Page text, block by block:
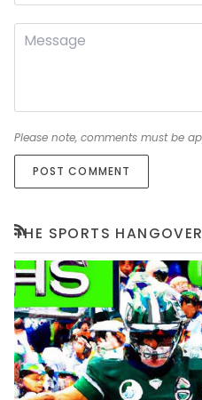
Please note, comments must be
POST COMMENT
THE SPORTS
RSS